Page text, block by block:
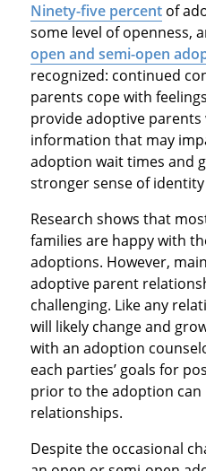
Ninety-five percentof
some level of openness,
open and semi-open
recognized: continued
parents cope with
provide adoptive
information that may
adoption wait times and
stronger sense of
Research shows that
families are happy with
adoptions. However,
adoptive parent
challenging. Like any
will likely change and
with an adoption
each parties’ goals for
prior to the adoption can
relationships.
Despite the occasional